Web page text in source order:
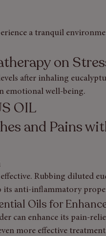
a tranquil
on
after inhaling
emotional well-being.
OIL
and Pains
Rubbing diluted
its anti-inflammatory
Oils for
can enhance its pain-
more effective